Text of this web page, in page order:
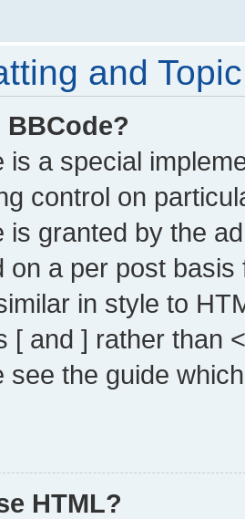
and
BBCode?
is a special
control on
is granted by the
on a per post
in style to
[ and ] rather than
see the guide
HTML?